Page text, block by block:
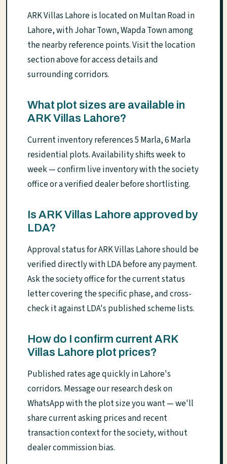
ARK Villas Lahore is located on Multan Road in
Lahore, with Johar Town, Wapda Town among
the nearby reference points. Visit the location
section above for access details and
surrounding corridors.
What plot sizes are available in
ARK Villas Lahore?
Current inventory references 5 Marla, 6 Marla
residential plots. Availability shifts week to
week — confirm live inventory with the society
office or a verified dealer before shortlisting.
Is ARK Villas Lahore approved by
LDA?
Approval status for ARK Villas Lahore should be
verified directly with LDA before any payment.
Ask the society office for the current status
letter covering the specific phase, and cross-
check it against LDA's published scheme lists.
How do I confirm current ARK
Villas Lahore plot prices?
Published rates age quickly in Lahore's
corridors. Message our research desk on
WhatsApp with the plot size you want — we'll
share current asking prices and recent
transaction context for the society, without
dealer commission bias.